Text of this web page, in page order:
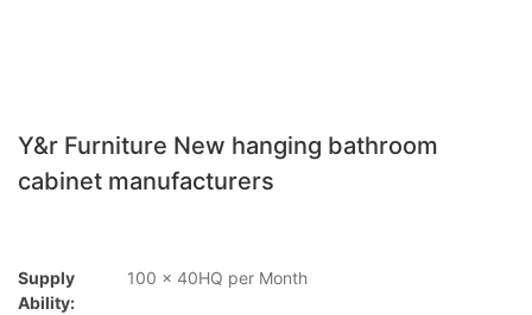
Y&r Furniture New hanging bathroom
cabinet manufacturers
Supply
Ability:
100 x 40HQ per Month